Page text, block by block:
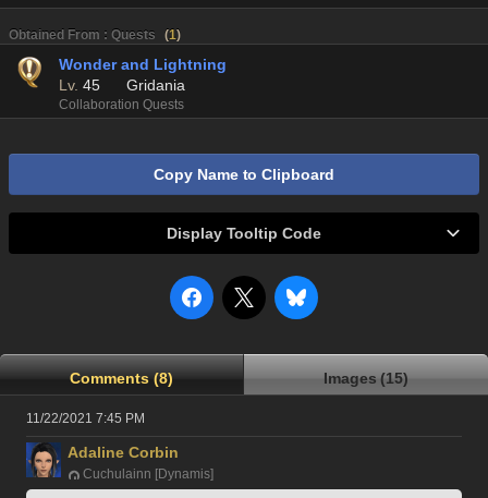
Obtained From : Quests (1)
Wonder and Lightning
Lv. 45 Gridania
Collaboration Quests
Copy Name to Clipboard
Display Tooltip Code
Comments (8) Images (15)
11/22/2021 7:45 PM
Adaline Corbin
Cuchulainn [Dynamis]